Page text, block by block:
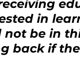
in
be in
back if